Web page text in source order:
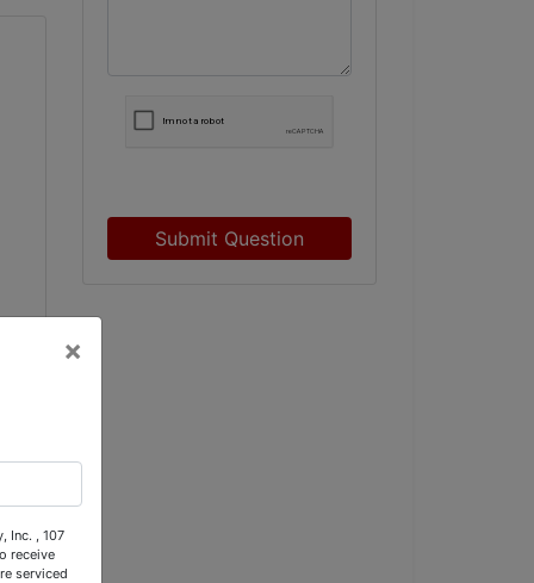
Submit Question
×
Inc. , 107
receive
serviced